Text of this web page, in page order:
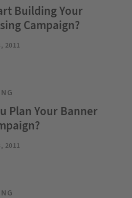
Building Your
Campaign?
2011
Plan Your Banner
2011